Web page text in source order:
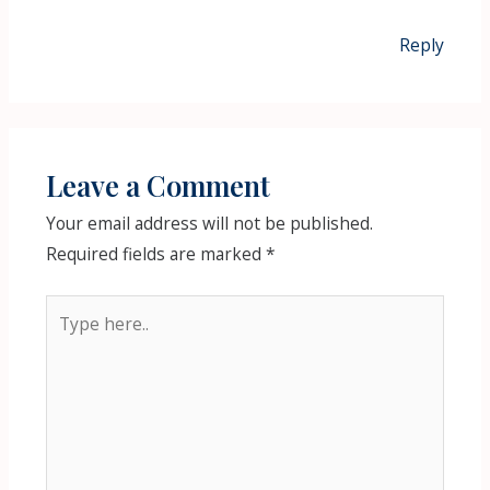
Reply
Leave a Comment
Your email address will not be published.
Required fields are marked *
here..